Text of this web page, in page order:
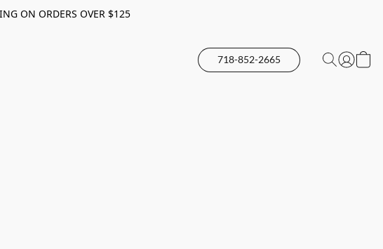
ON ORDERS OVER $125
718-852-2665